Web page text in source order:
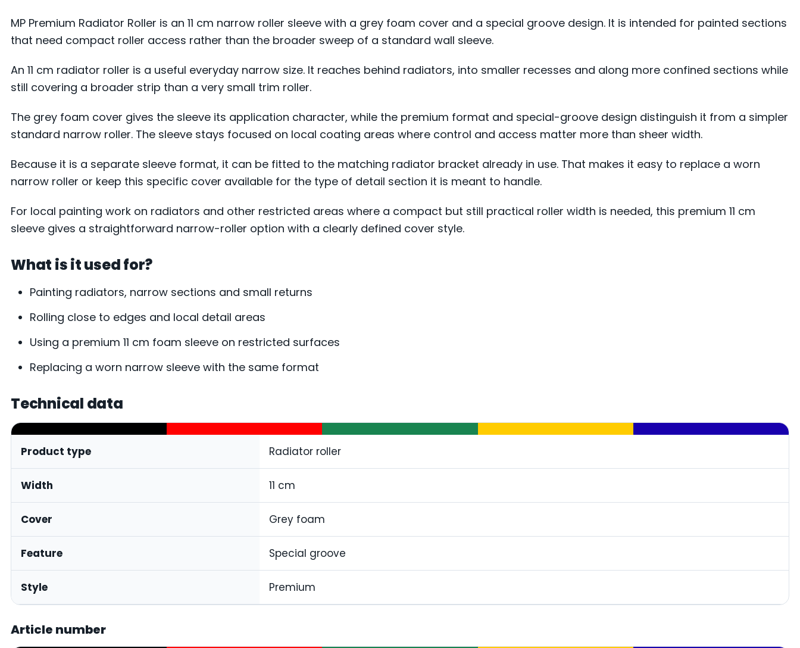
MP Premium Radiator Roller is an 11 cm narrow roller sleeve with a grey foam cover and a special groove design. It is intended for painted sections
that need compact roller access rather than the broader sweep of a standard wall sleeve.
An 11 cm radiator roller is a useful everyday narrow size. It reaches behind radiators, into smaller recesses and along more confined sections while
still covering a broader strip than a very small trim roller.
The grey foam cover gives the sleeve its application character, while the premium format and special-groove design distinguish it from a simpler
standard narrow roller. The sleeve stays focused on local coating areas where control and access matter more than sheer width.
Because it is a separate sleeve format, it can be fitted to the matching radiator bracket already in use. That makes it easy to replace a worn
narrow roller or keep this specific cover available for the type of detail section it is meant to handle.
For local painting work on radiators and other restricted areas where a compact but still practical roller width is needed, this premium 11 cm
sleeve gives a straightforward narrow-roller option with a clearly defined cover style.
What is it used for?
Painting radiators, narrow sections and small returns
Rolling close to edges and local detail areas
Using a premium 11 cm foam sleeve on restricted surfaces
Replacing a worn narrow sleeve with the same format
Technical data
Product type Radiator roller
Width 11 cm
Cover Grey foam
Feature Special groove
Style Premium
Article number